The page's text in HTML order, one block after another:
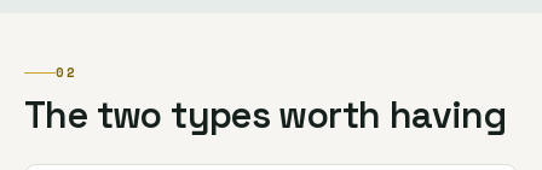
02
The two types worth having